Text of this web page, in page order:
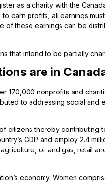
as a charity with the
earn profits, all earnings
of these earnings can be
that intend to be partially
are in
170,000 nonprofits and
to addressing social and
citizens thereby contributing
GDP and employ 2.4
oil and gas, retail
economy. Women